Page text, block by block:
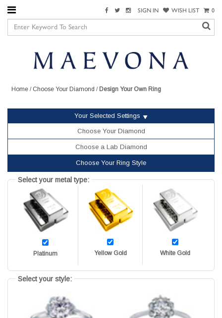
SIGN IN WISH LIST 0
Home / Choose Your Diamond / Design Your Own Ring
Your Selected Settings
Choose Your Diamond
Choose a Lab Diamond
Choose Your Ring Style
Select your metal type:
Platinum Yellow Gold White Gold
Select your style: